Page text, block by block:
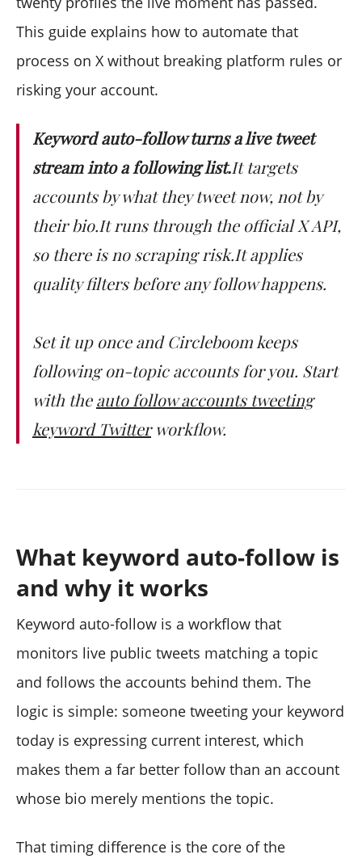
This guide explains how to automate that
process on X without breaking platform rules or
risking your account.
Keyword auto-follow turns a live tweet
stream into a following list.It targets
accounts by what they tweet now, not by
their bio.It runs through the official X API,
so there is no scraping risk.It applies
quality filters before any follow happens.
Set it up once and Circleboom keeps
following on-topic accounts for you. Start
with theauto follow accounts tweeting
keyword Twitterworkflow.
What keyword auto-follow is
and why it works
Keyword auto-follow is a workflow that
monitors live public tweets matching a topic
and follows the accounts behind them. The
logic is simple: someone tweeting your keyword
today is expressing current interest, which
makes them a far better follow than an account
whose bio merely mentions the topic.
That timing difference is the core of the